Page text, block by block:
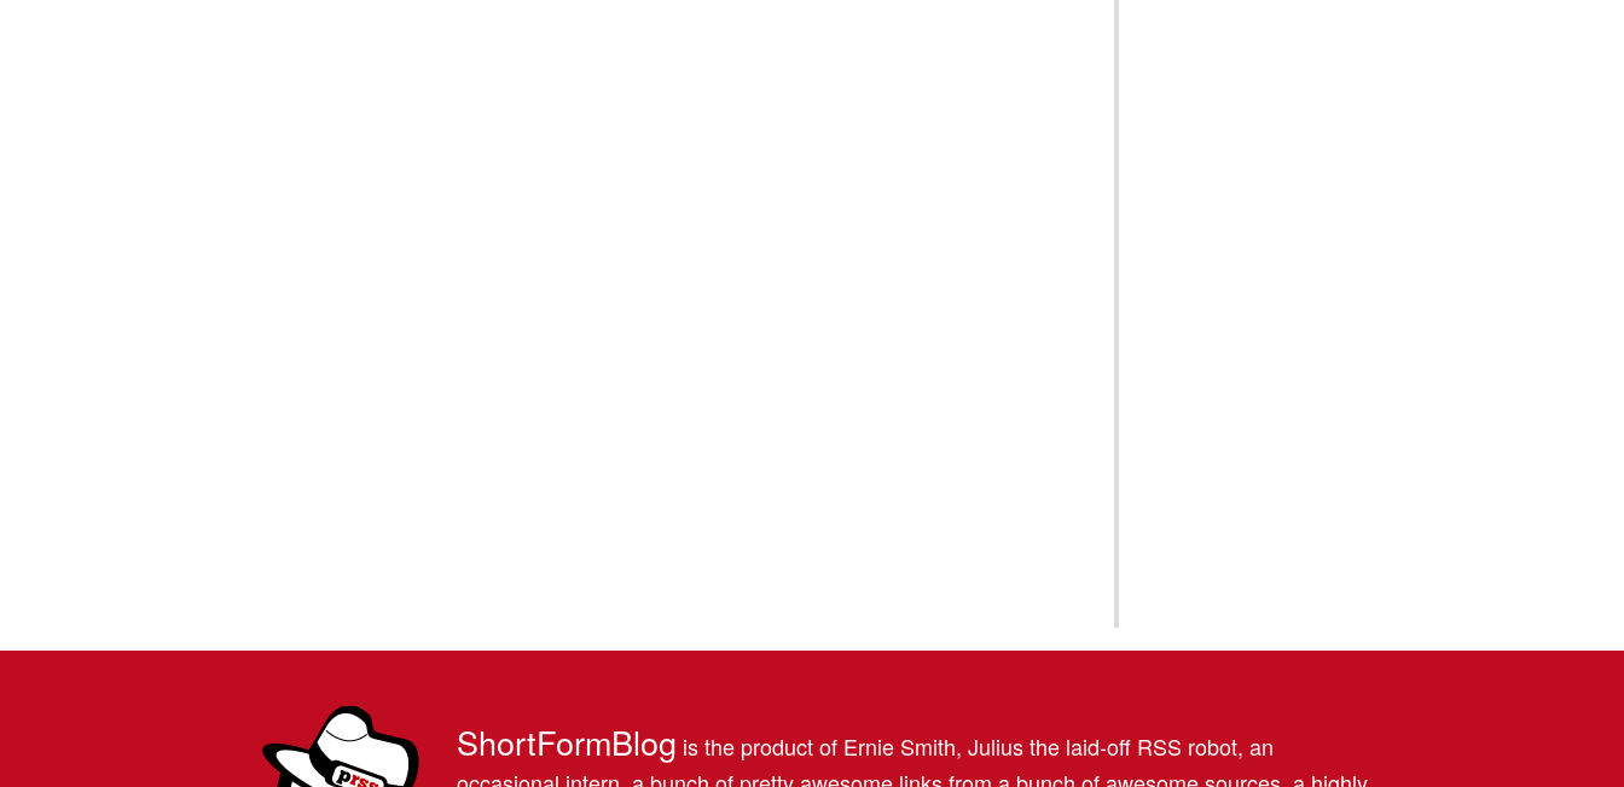
ShortFormBlog is the product of Ernie Smith, Julius the laid-off RSS robot, an